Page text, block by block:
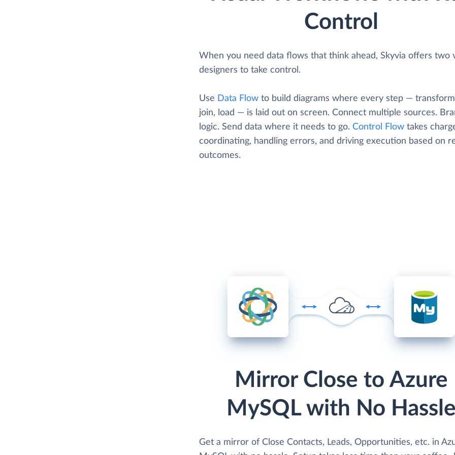
Control
When you need data flows that think ahead, Skyvia offers two
designers to take control.
Use Data Flow to build diagrams where every step —
join, load — is laid out on screen. Connect multiple sources.
logic. Send data where it needs to go. Control Flow takes
coordinating, handling errors, and driving execution based on
outcomes.
Mirror Close to Azure
MySQL with No Hassle
Get a mirror of Close Contacts, Leads, Opportunities, etc. in